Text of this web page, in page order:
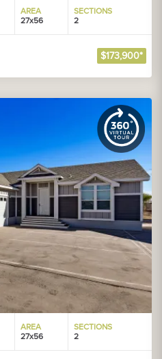
AREA
27x56
SECTIONS
2
$173,900*
AREA
27x56
SECTIONS
2